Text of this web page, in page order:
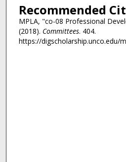
Recommended
MPLA, "co-08 Professional
(2018). Committees. 404.
https://digscholarship.unco.edu/